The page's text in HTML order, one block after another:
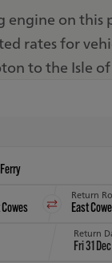
engine on this
rates for
to the Isle
Return
Return
Fri 31